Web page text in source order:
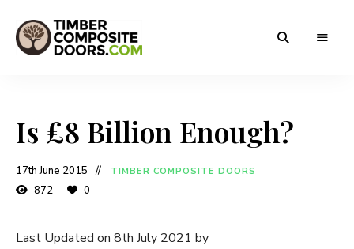
Doors
Is £8 Billion Enough?
17th June 2015 TIMBER COMPOSITE DOORS
872 0
Last Updated on 8th July 2021 by